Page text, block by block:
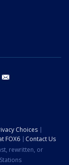
youtube
Choices
FOX6
Contact Us
rewritten, or